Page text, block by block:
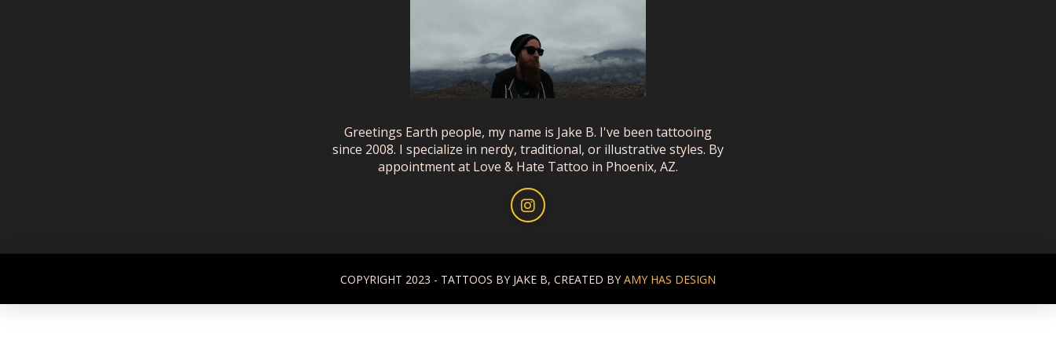
Greetings Earth people, my name is Jake B. I've been tattooing
since 2008. I specialize in nerdy, traditional, or illustrative styles. By
appointment at Love & Hate Tattoo in Phoenix, AZ.
COPYRIGHT 2023 - TATTOOS BY JAKE B, CREATED BYAMY HAS DESIGN